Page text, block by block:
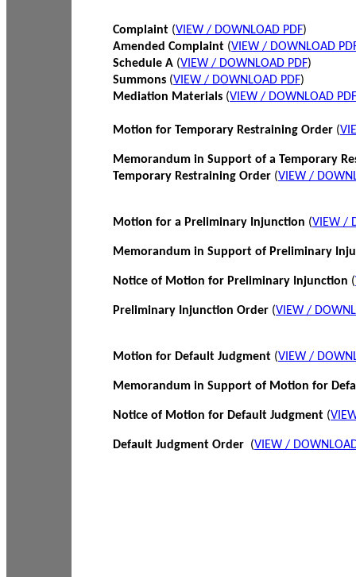
Complaint (VIEW / DOWNLOAD PDF)
Amended Complaint (VIEW / DOWNLOAD
Schedule A (VIEW / DOWNLOAD PDF)
Summons (VIEW / DOWNLOAD PDF)
Mediation Materials (VIEW / DOWNLOAD PDF
Motion for Temporary Restraining Order (
Memorandum in Support of a Temporary
Temporary Restraining Order (VIEW /
Motion for a Preliminary Injunction (VIEW /
Memorandum in Support of Preliminary
Notice of Motion for Preliminary Injunction (
Preliminary Injunction Order (VIEW /
Motion for Default Judgment (VIEW /
Memorandum in Support of Motion for
Notice of Motion for Default Judgment (
Default Judgment Order (VIEW /